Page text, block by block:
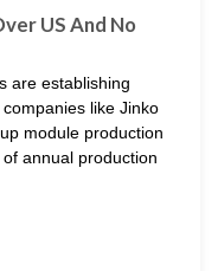
US And No
are establishing
like Jinko
module production
annual production